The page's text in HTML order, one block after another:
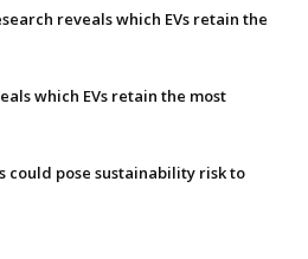
reveals which EVs retain the
which EVs retain the most
could pose sustainability risk to